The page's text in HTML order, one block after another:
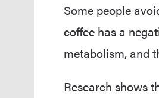
Some people
coffee has a
metabolism, and
Research shows